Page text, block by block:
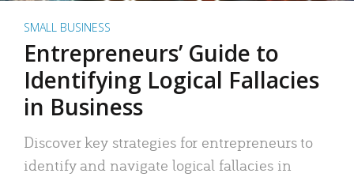
SMALL BUSINESS
Entrepreneurs’ Guide to
Identifying Logical Fallacies
in Business
Discover key strategies for entrepreneurs to
identify and navigate logical fallacies in